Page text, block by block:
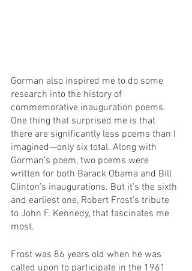
Gorman also inspired me to do some
research into the history of
commemorative inauguration poems.
One thing that surprised me is that
there are significantly less poems than I
imagined—only six total. Along with
Gorman’s poem, two poems were
written for both Barack Obama and Bill
Clinton’s inaugurations. But it’s the sixth
and earliest one, Robert Frost’s tribute
to John F. Kennedy, that fascinates me
most.
Frost was 86 years old when he was
called upon to participate in the 1961